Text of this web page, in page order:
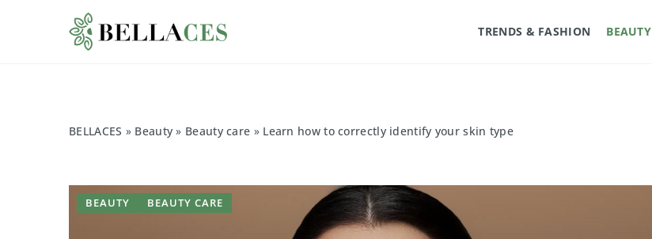
TRENDS & FASHION BEAUTY
BELLACES » Beauty » Beauty care » Learn how to correctly identify your skin type
BEAUTY BEAUTY CARE